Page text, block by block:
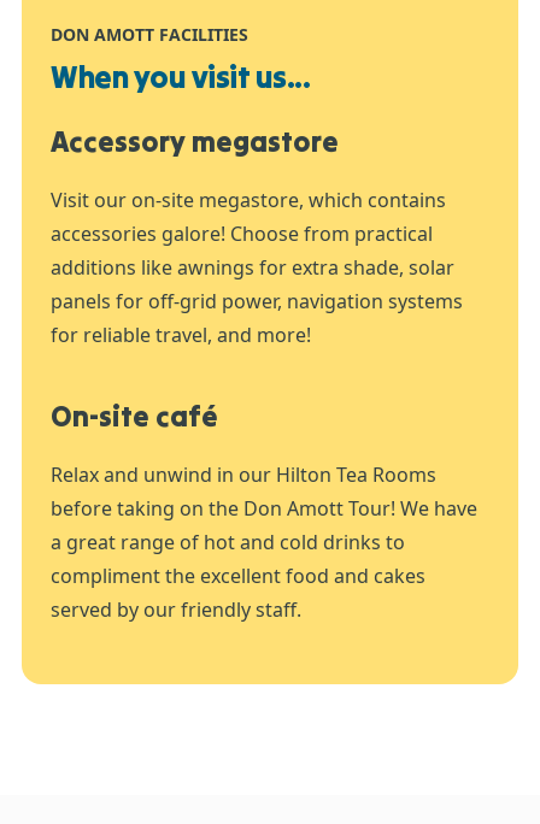
DON AMOTT FACILITIES
When you visit us...
Accessory megastore
Visit our on-site megastore, which contains
accessories galore! Choose from practical
additions like awnings for extra shade, solar
panels for off-grid power, navigation systems
for reliable travel, and more!
On-site café
Relax and unwind in our Hilton Tea Rooms
before taking on the Don Amott Tour! We have
a great range of hot and cold drinks to
compliment the excellent food and cakes
served by our friendly staff.